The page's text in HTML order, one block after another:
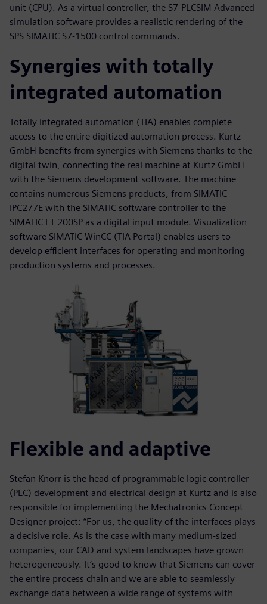
unit (CPU). As a virtual controller, the S7-PLCSIM Advanced
simulation software provides a realistic rendering of the
SPS SIMATIC S7-1500 control commands.
Synergies with totally
integrated automation
Totally integrated automation (TIA) enables complete
access to the entire digitized automation process. Kurtz
GmbH benefits from synergies with Siemens thanks to the
digital twin, connecting the real machine at Kurtz GmbH
with the Siemens development software. The machine
contains numerous Siemens products, from SIMATIC
IPC277E with the SIMATIC software controller to the
SIMATIC ET 200SP as a digital input module. Visualization
software SIMATIC WinCC (TIA Portal) enables users to
develop efficient interfaces for operating and monitoring
production systems and processes.
Flexible and adaptive
Stefan Knorr is the head of programmable logic controller
(PLC) development and electrical design at Kurtz and is also
responsible for implementing the Mechatronics Concept
Designer project: “For us, the quality of the interfaces plays
a decisive role. As is the case with many medium-sized
companies, our CAD and system landscapes have grown
heterogeneously. It’s good to know that Siemens can cover
the entire process chain and we are able to seamlessly
exchange data between a wide range of systems with